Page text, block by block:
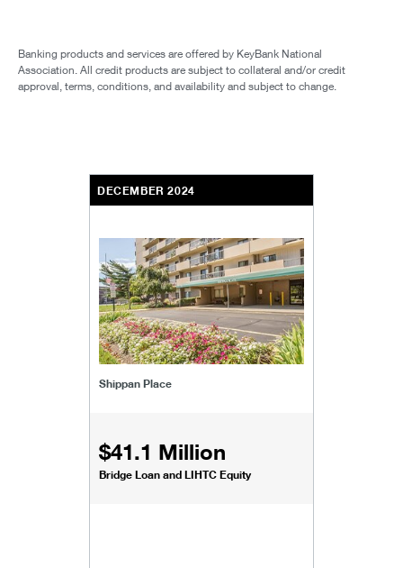
Banking products and services are offered by KeyBank National
Association. All credit products are subject to collateral and/or credit
approval, terms, conditions, and availability and subject to change.
DECEMBER 2024
Shippan Place
$41.1 Million
Bridge Loan and LIHTC Equity